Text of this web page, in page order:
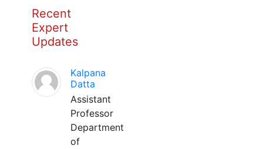
Recent
Expert
Updates
Kalpana
Datta
Assistant
Professor
Department
of